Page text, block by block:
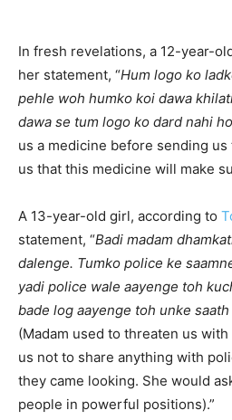
In fresh revelations, a 12-year-
her statement, “Hum logo ko
pehle woh humko koi dawa
dawa se tum logo ko dard nahi
us a medicine before sending
us that this medicine will make
A 13-year-old girl, according to
statement, “Badi madam
dalenge. Tumko police ke
yadi police wale aayenge toh
bade log aayenge toh unke
(Madam used to threaten us
us not to share anything with
they came looking. She would
people in powerful positions).”